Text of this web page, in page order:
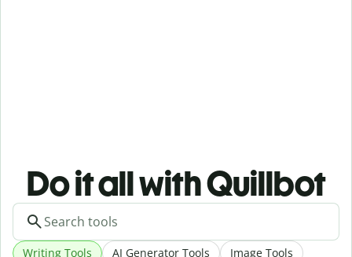
Do it all with Quillbot
Writing Tools AI Generator Tools Image Tools